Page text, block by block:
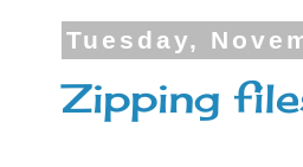
Tuesday,
Zipping